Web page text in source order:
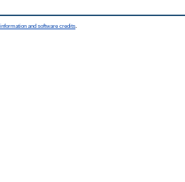
and software credits